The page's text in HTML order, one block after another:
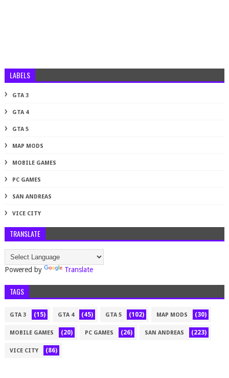
LABELS
GTA 3
GTA 4
GTA 5
MAP MODS
MOBILE GAMES
PC GAMES
SAN ANDREAS
VICE CITY
TRANSLATE
Powered by Translate
TAGS
GTA 3 (15) GTA 4 (45) GTA 5 (102) MAP MODS (30)
MOBILE GAMES (20) PC GAMES (26) SAN ANDREAS (223)
VICE CITY (86)